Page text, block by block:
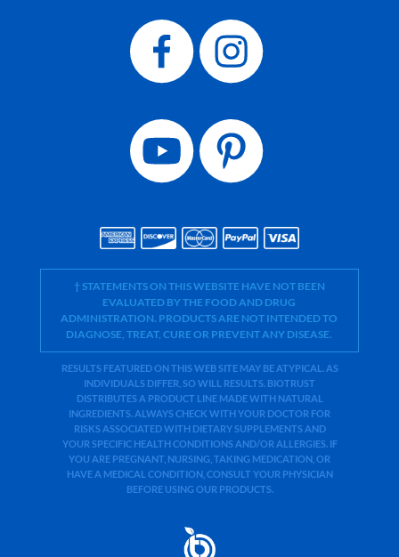
† STATEMENTS ON THIS WEBSITE HAVE NOT BEEN
EVALUATED BY THE FOOD AND DRUG
ADMINISTRATION. PRODUCTS ARE NOT INTENDED TO
DIAGNOSE, TREAT, CURE OR PREVENT ANY DISEASE.
RESULTS FEATURED ON THIS WEB SITE MAY BE ATYPICAL. AS
INDIVIDUALS DIFFER, SO WILL RESULTS. BIOTRUST
DISTRIBUTES A PRODUCT LINE MADE WITH NATURAL
INGREDIENTS. ALWAYS CHECK WITH YOUR DOCTOR FOR
RISKS ASSOCIATED WITH DIETARY SUPPLEMENTS AND
YOUR SPECIFIC HEALTH CONDITIONS AND/OR ALLERGIES. IF
YOU ARE PREGNANT, NURSING, TAKING MEDICATION, OR
HAVE A MEDICAL CONDITION, CONSULT YOUR PHYSICIAN
BEFORE USING OUR PRODUCTS.